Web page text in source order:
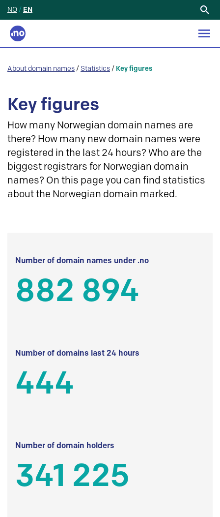
NO / EN
About domain names / Statistics / Key figures
Key figures
How many Norwegian domain names are
there? How many new domain names were
registered in the last 24 hours? Who are the
biggest registrars for Norwegian domain
names? On this page you can find statistics
about the Norwegian domain marked.
Number of domain names under .no
882 894
Number of domains last 24 hours
444
Number of domain holders
341 225